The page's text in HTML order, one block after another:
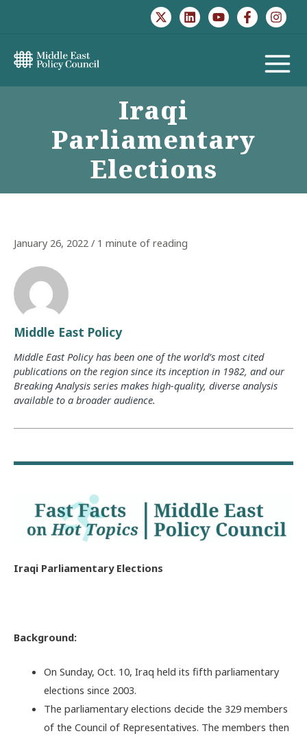
MAIN
Iraqi
Parliamentary
Elections
January 26, 2022 / 1 minute of reading
Middle East Policy
Middle East Policy has been one of the world’s most cited
publications on the region since its inception in 1982, and our
Breaking Analysis series makes high-quality, diverse analysis
available to a broader audience.
Iraqi Parliamentary Elections
Background:
On Sunday, Oct. 10, Iraq held its fifth parliamentary
elections since 2003.
The parliamentary elections decide the 329 members
of the Council of Representatives. The members then